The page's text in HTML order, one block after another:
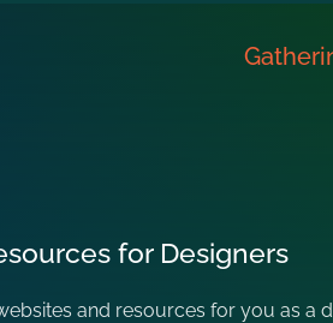
for Designers
and resources for you as a